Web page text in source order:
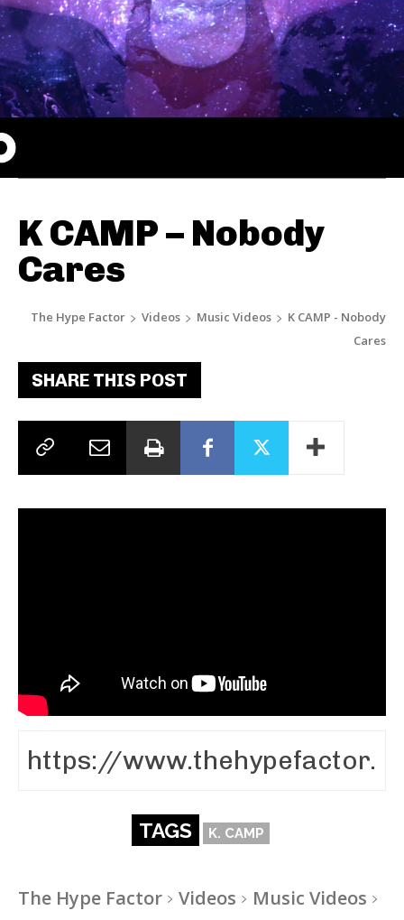
K CAMP – Nobody
Cares
The Hype Factor Videos Music Videos
K CAMP - Nobody
Cares
SHARE THIS POST
TAGS K. CAMP
The Hype Factor Videos
Music Videos